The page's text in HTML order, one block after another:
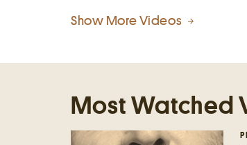
Show More Videos
Most Watched